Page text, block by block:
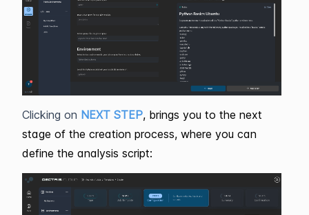
Clicking on NEXT STEP, brings you to the next
stage of the creation process, where you can
define the analysis script: